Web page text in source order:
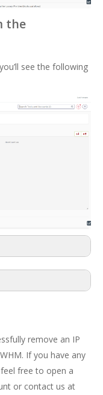
the
you’ll see the following
remove an IP
If you have any
free to open a
or contact us at